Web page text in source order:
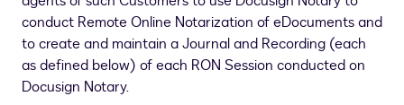
conduct Remote Online Notarization of eDocuments and
to create and maintain a Journal and Recording (each
as defined below) of each RON Session conducted on
Docusign Notary.